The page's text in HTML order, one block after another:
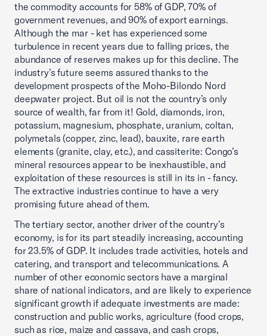
the commodity accounts for 58% of GDP, 70% of
government revenues, and 90% of export earnings.
Although the mar - ket has experienced some
turbulence in recent years due to falling prices, the
abundance of reserves makes up for this decline. The
industry’s future seems assured thanks to the
development prospects of the Moho-Bilondo Nord
deepwater project. But oil is not the country’s only
source of wealth, far from it! Gold, diamonds, iron,
potassium, magnesium, phosphate, uranium, coltan,
polymetals (copper, zinc, lead), bauxite, rare earth
elements (granite, clay, etc.), and cassiterite: Congo’s
mineral resources appear to be inexhaustible, and
exploitation of these resources is still in its in - fancy.
The extractive industries continue to have a very
promising future ahead of them.
The tertiary sector, another driver of the country’s
economy, is for its part steadily increasing, accounting
for 23.5% of GDP. It includes trade activities, hotels and
catering, and transport and telecommunications. A
number of other economic sectors have a marginal
share of national indicators, and are likely to experience
significant growth if adequate investments are made:
construction and public works, agriculture (food crops,
such as rice, maize and cassava, and cash crops,